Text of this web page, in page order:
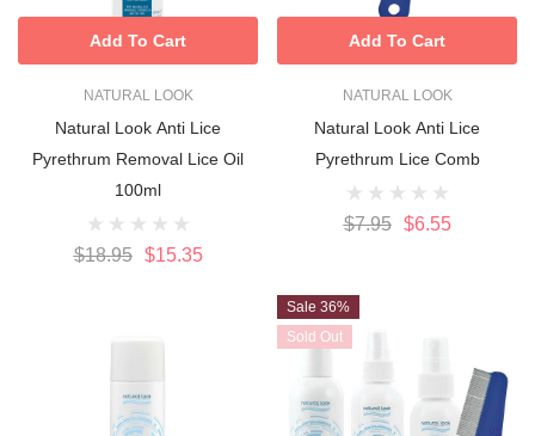
NATURAL LOOK
Natural Look Anti Lice
Pyrethrum Removal Lice Oil
100ml
$18.95 $15.35
Add To Cart
NATURAL LOOK
Natural Look Anti Lice
Pyrethrum Lice Comb
$7.95 $6.55
Add To Cart
Sale 36%
Sold Out